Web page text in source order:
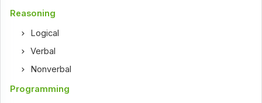
Reasoning
Logical
Verbal
Nonverbal
Programming